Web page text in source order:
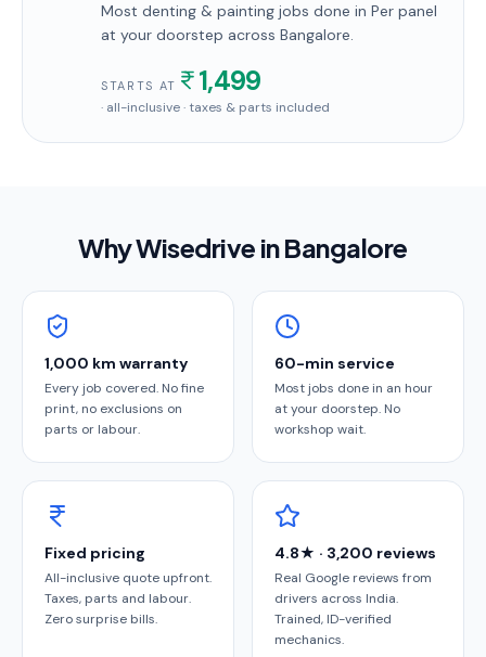
Most denting & painting jobs done in Per panel
at your doorstep across Bangalore.
STARTS AT 1,499
· all-inclusive · taxes & parts included
Why Wisedrive inBangalore
1,000 km warranty
Every job covered. No fine
print, no exclusions on
parts or labour.
60-min service
Most jobs done in an hour
at your doorstep. No
workshop wait.
Fixed pricing
All-inclusive quote upfront.
Taxes, parts and labour.
Zero surprise bills.
4.8★ · 3,200 reviews
Real Google reviews from
drivers across India.
Trained, ID-verified
mechanics.